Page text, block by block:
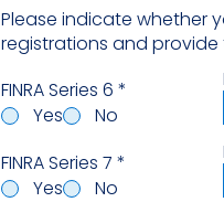
Please indicate whether
registrations and
FINRA Series 6 *
Yes
No
FINRA Series 7 *
Yes
No